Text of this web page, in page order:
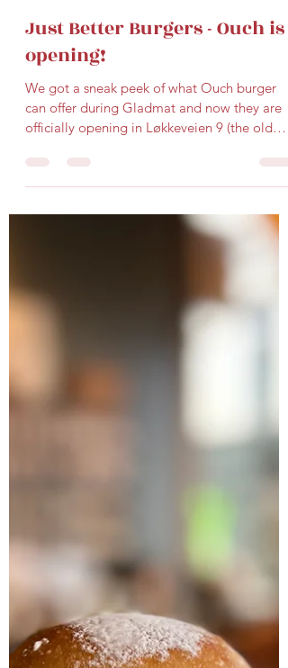
2 min read
Just Better Burgers - Ouch is
opening!
We got a sneak peek of what Ouch burger